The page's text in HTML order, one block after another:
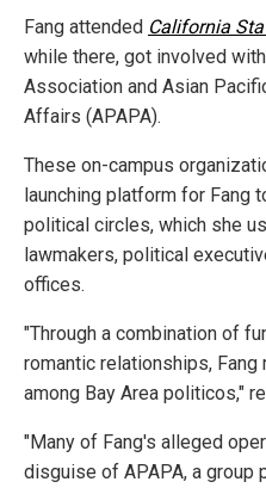
Fang attended California
while there, got involved
Association and Asian
Affairs (APAPA).
These on-campus
launching platform for Fang
political circles, which she
lawmakers, political
offices.
"Through a combination of
romantic relationships,
among Bay Area politicos,"
"Many of Fang's alleged
disguise of APAPA, a